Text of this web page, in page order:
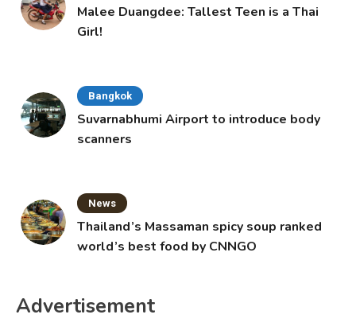
Malee Duangdee: Tallest Teen is a Thai
Girl!
Bangkok
Suvarnabhumi Airport to introduce body
scanners
News
Thailand’s Massaman spicy soup ranked
world’s best food by CNNGO
Advertisement